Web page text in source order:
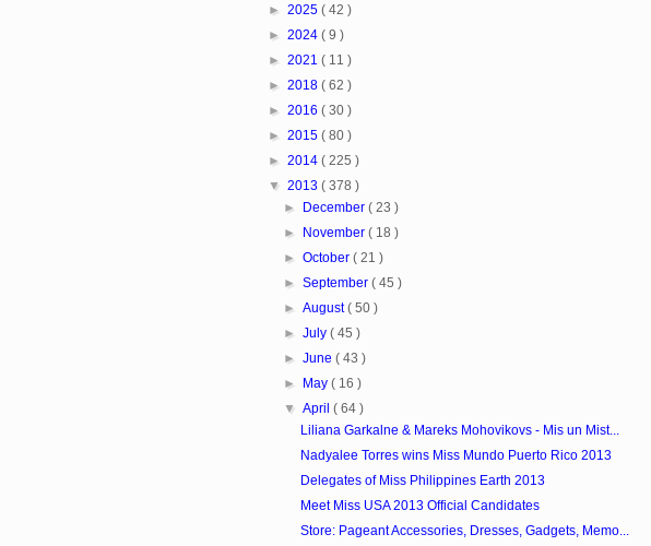
► 2025 ( 42 )
► 2024 ( 9 )
► 2021 ( 11 )
► 2018 ( 62 )
► 2016 ( 30 )
► 2015 ( 80 )
► 2014 ( 225 )
▼ 2013 ( 378 )
►
December ( 23 )
►
November ( 18 )
► October ( 21 )
► September ( 45 )
► August( 50 )
► July ( 45 )
► June ( 43 )
►
May ( 16 )
▼ April ( 64 )
Liliana Garkalne & Mareks Mohovikovs - Mis un Mist...
Nadyalee Torres wins Miss Mundo Puerto Rico 2013
Delegates of Miss Philippines Earth 2013
Meet Miss USA 2013 Official Candidates
Store: Pageant Accessories, Dresses, Gadgets, Memo...